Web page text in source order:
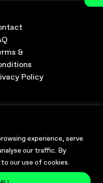
experience, serve
our traffic. By
our use of cookies.
&
Policy